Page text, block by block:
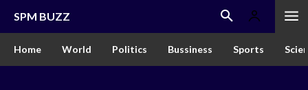
SPM BUZZ
Home World Politics Bussiness Sports